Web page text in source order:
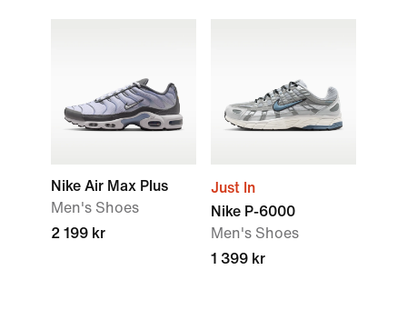
Nike Air Max Plus
Men's Shoes
2 199 kr
Just In
Nike P-6000
Men's Shoes
1 399 kr